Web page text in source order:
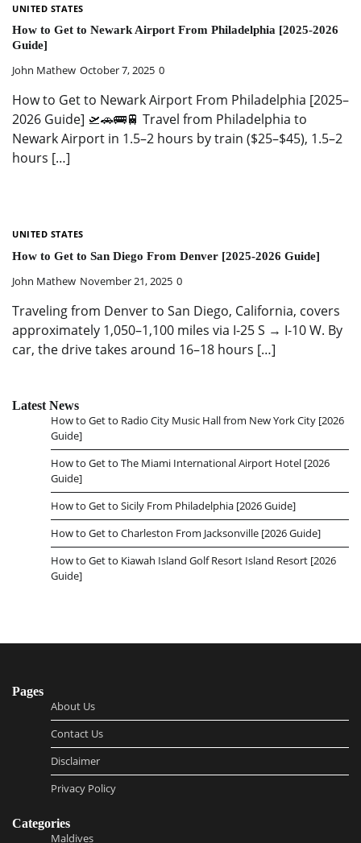
UNITED STATES
How to Get to Newark Airport From Philadelphia [2025-2026
Guide]
John Mathew October 7, 2025 0
How to Get to Newark Airport From Philadelphia [2025–
2026 Guide] 🛫🚗🚌🚆 Travel from Philadelphia to
Newark Airport in 1.5–2 hours by train ($25–$45), 1.5–2
hours […]
UNITED STATES
How to Get to San Diego From Denver [2025-2026 Guide]
John Mathew November 21, 2025 0
Traveling from Denver to San Diego, California, covers
approximately 1,050–1,100 miles via I-25 S → I-10 W. By
car, the drive takes around 16–18 hours […]
Latest News
How to Get to Radio City Music Hall from New York City [2026
Guide]
How to Get to The Miami International Airport Hotel [2026
Guide]
How to Get to Sicily From Philadelphia [2026 Guide]
How to Get to Charleston From Jacksonville [2026 Guide]
How to Get to Kiawah Island Golf Resort Island Resort [2026
Guide]
Pages
About Us
Contact Us
Disclaimer
Privacy Policy
Categories
Maldives